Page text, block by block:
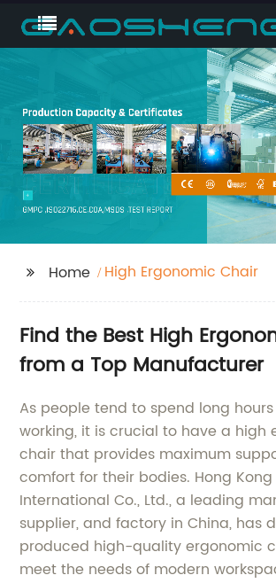
Home High Ergonomic Chair
Find the Best High
from a Top Manufacturer
As people tend to spend long
working, it is crucial to have a high
chair that provides maximum
comfort for their bodies. Hong Kong
International Co., Ltd., a leading
supplier, and factory in China, has
produced high-quality ergonomic
meet the needs of modern